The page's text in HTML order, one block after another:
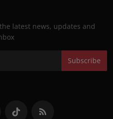
latest news, updates and
Subscribe